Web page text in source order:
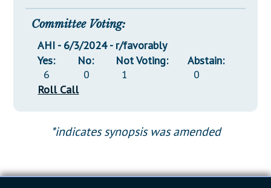
Committee Voting:
AHI - 6/3/2024 - r/favorably
Yes:
6
No:
0
Not Voting:
1
Abstain:
0
Roll Call
*indicates synopsis was amended